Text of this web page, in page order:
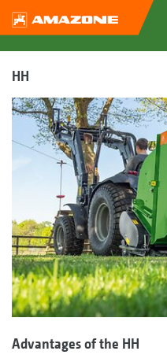
HH
Advantages of the HH